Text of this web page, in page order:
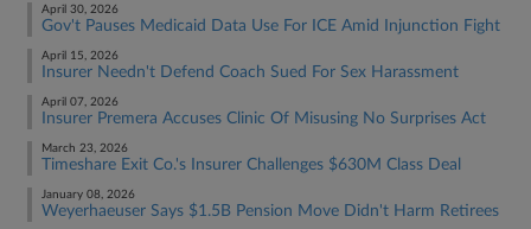
April 30, 2026
Gov't Pauses Medicaid Data Use For ICE Amid Injunction Fight
April 15, 2026
Insurer Needn't Defend Coach Sued For Sex Harassment
April 07, 2026
Insurer Premera Accuses Clinic Of Misusing No Surprises Act
March 23, 2026
Timeshare Exit Co.'s Insurer Challenges $630M Class Deal
January 08, 2026
Weyerhaeuser Says $1.5B Pension Move Didn't Harm Retirees